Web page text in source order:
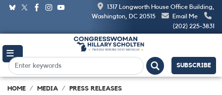
Skip
content
1317 Longworth House Office Building,
Washington, DC 20515
Email Me
(202) 225-3831
SUBSCRIBE
HOME MEDIA PRESS RELEASES